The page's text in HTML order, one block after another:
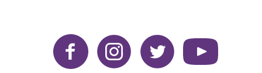
Facebook Instagram Twitter YouTube